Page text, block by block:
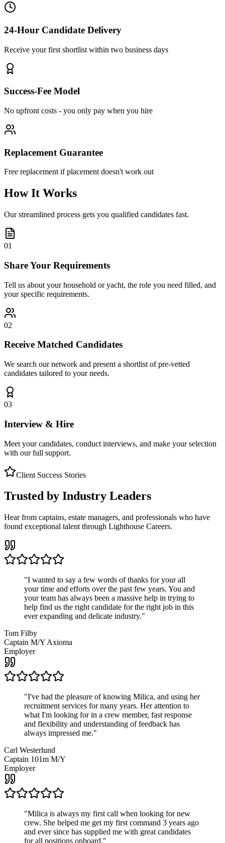
24-Hour Candidate Delivery
Receive your first shortlist within two business days
Success-Fee Model
No upfront costs - you only pay when you hire
Replacement Guarantee
Free replacement if placement doesn't work out
How It Works
Our streamlined process gets you qualified candidates fast.
01
Share Your Requirements
Tell us about your household or yacht, the role you need filled, and
your specific requirements.
02
Receive Matched Candidates
We search our network and present a shortlist of pre-vetted
candidates tailored to your needs.
03
Interview & Hire
Meet your candidates, conduct interviews, and make your selection
with our full support.
Client Success Stories
Trusted by Industry Leaders
Hear from captains, estate managers, and professionals who have
found exceptional talent through Lighthouse Careers.
"I wanted to say a few words of thanks for your all
your time and efforts over the past few years. You and
your team has always been a massive help in trying to
help find us the right candidate for the right job in this
ever expanding and delicate industry."
Tom Filby
Captain M/Y Axioma
Employer
"I've had the pleasure of knowing Milica, and using her
recruitment services for many years. Her attention to
what I'm looking for in a crew member, fast response
and flexibility and understanding of feedback has
always impressed me."
Carl Westerlund
Captain 101m M/Y
Employer
"Milica is always my first call when looking for new
crew. She helped me get my first command 3 years ago
and ever since has supplied me with great candidates
for all positions onboard."